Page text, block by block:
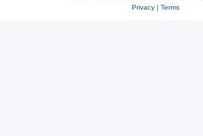
Privacy| Terms